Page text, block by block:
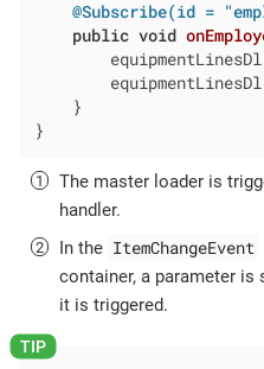
@Subscribe(id =
public void
    }
}
The master loader is
handler.
In the ItemChangeEvent
container, a parameter is
it is triggered.